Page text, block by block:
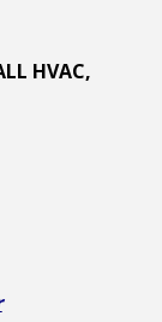
HVAC,